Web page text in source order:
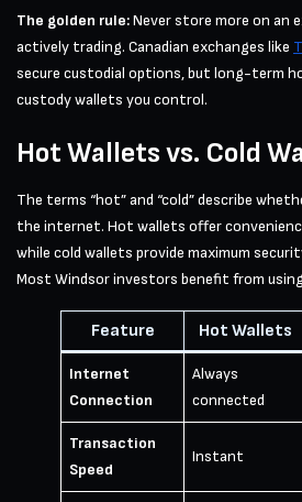
The golden rule:Never store more on an
actively trading. Canadian exchanges like
secure custodial options, but long-term
custody wallets you control.
Hot Wallets vs. Cold
The terms “hot” and “cold” describe
the internet. Hot wallets offer
while cold wallets provide maximum
Most Windsor investors benefit from
Feature Hot Wallets
Internet
Connection
Always
connected
Transaction
Speed
Instant